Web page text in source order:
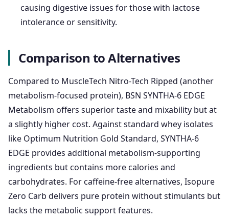
causing digestive issues for those with lactose
intolerance or sensitivity.
Comparison to Alternatives
Compared to MuscleTech Nitro-Tech Ripped (another
metabolism-focused protein), BSN SYNTHA-6 EDGE
Metabolism offers superior taste and mixability but at
a slightly higher cost. Against standard whey isolates
like Optimum Nutrition Gold Standard, SYNTHA-6
EDGE provides additional metabolism-supporting
ingredients but contains more calories and
carbohydrates. For caffeine-free alternatives, Isopure
Zero Carb delivers pure protein without stimulants but
lacks the metabolic support features.